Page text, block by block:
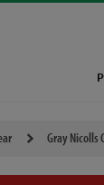
Gray Nicolls